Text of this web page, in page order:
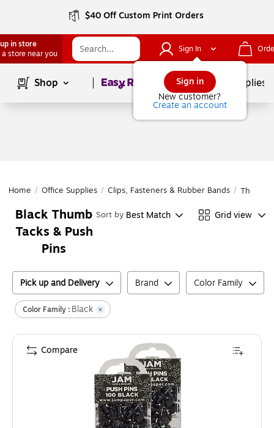
$40 Off Custom Print Orders
in store
a store near you
Sign In
Sign in
New customer?
Create an account
Shop Page1of School Supplies
Home / Office Supplies / Clips, Fasteners & Rubber Bands / Thumb
Black Thumb
Tacks & Push
Pins
Sort by Best Match Grid view
Pick up and Delivery Brand Color Family
Color Family : Black
Compare